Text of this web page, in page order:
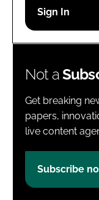
Password
Not a
Get breaking
papers,
live content
Subscribe